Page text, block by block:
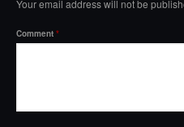
Your email address will not be
Comment *